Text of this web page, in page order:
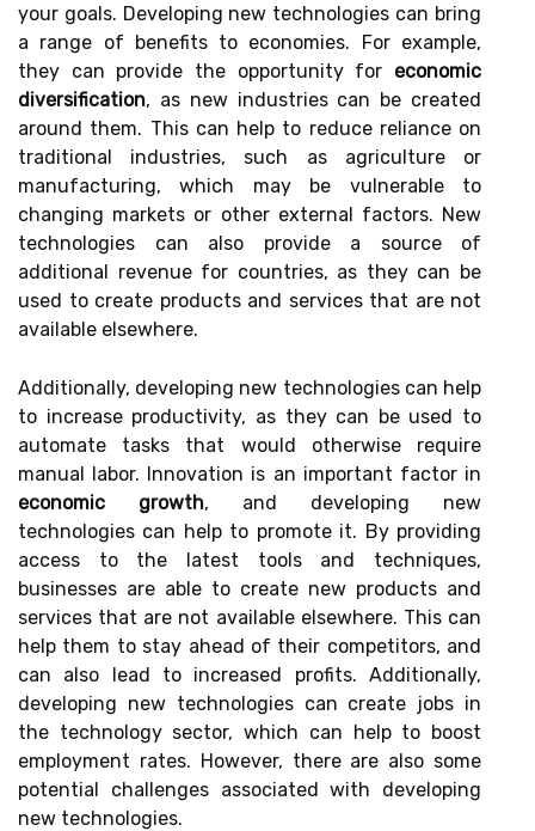
your goals. Developing new technologies can bring
a range of benefits to economies. For example,
they can provide the opportunity for economic
diversification, as new industries can be created
around them. This can help to reduce reliance on
traditional industries, such as agriculture or
manufacturing, which may be vulnerable to
changing markets or other external factors. New
technologies can also provide a source of
additional revenue for countries, as they can be
used to create products and services that are not
available elsewhere.
Additionally, developing new technologies can help
to increase productivity, as they can be used to
automate tasks that would otherwise require
manual labor. Innovation is an important factor in
economic growth, and developing new
technologies can help to promote it. By providing
access to the latest tools and techniques,
businesses are able to create new products and
services that are not available elsewhere. This can
help them to stay ahead of their competitors, and
can also lead to increased profits. Additionally,
developing new technologies can create jobs in
the technology sector, which can help to boost
employment rates. However, there are also some
potential challenges associated with developing
new technologies.